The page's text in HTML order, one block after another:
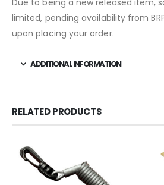
limited, pending availability from
upon placing your order.
ADDITIONAL INFORMATION
RELATED PRODUCTS